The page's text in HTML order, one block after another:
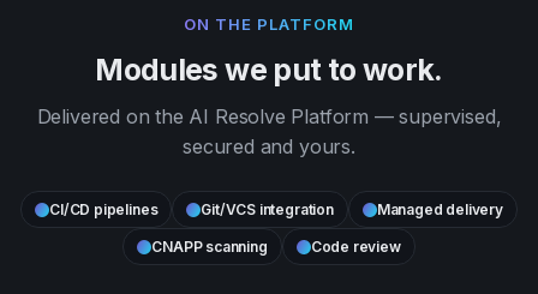
ON THE PLATFORM
Modules we put to work.
Delivered on the AI Resolve Platform — supervised,
secured and yours.
CI/CD pipelines Git/VCS integration Managed delivery
CNAPP scanning Code review